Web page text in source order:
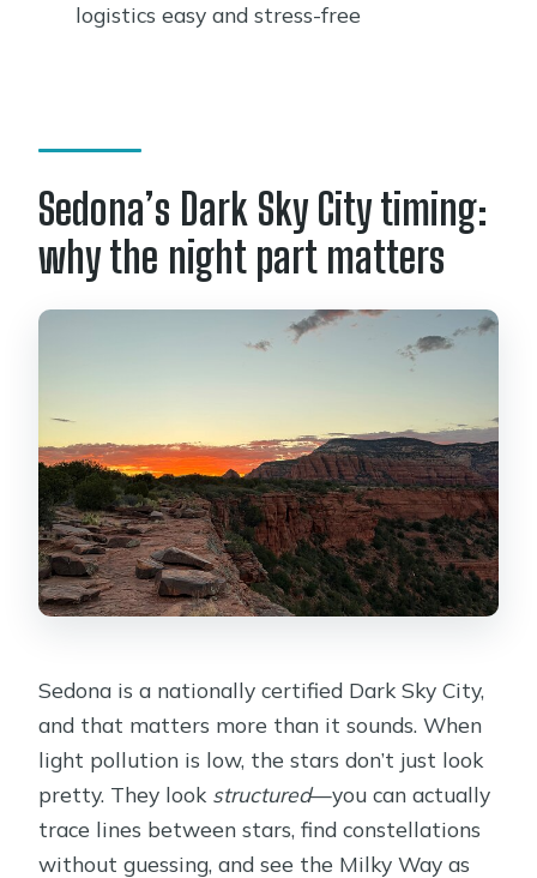
How long does the tour last?
What language is the tour offered in?
What gear is provided during the hike
and stargazing?
Do you search for scorpions on the
What if the weather is bad?
logistics easy and stress-free
Sedona’s Dark Sky City timing:
why the night part matters
Sedona is a nationally certified Dark Sky City,
and that matters more than it sounds. When
light pollution is low, the stars don’t just look
pretty. They look structured—you can actually
trace lines between stars, find constellations
without guessing, and see the Milky Way as